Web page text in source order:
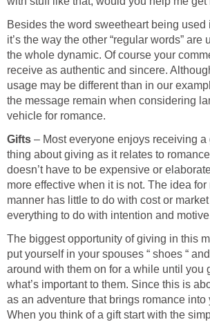
Besides the word sweetheart being used
it’s the way the other “regular words” are
the whole dynamic. Of course your
receive as authentic and sincere.
usage may be different than in our
the message remain when considering
vehicle for romance.
Gifts – Most everyone enjoys receiving a
thing about giving as it relates to
doesn’t have to be expensive or
more effective when it is not. The idea
manner has little to do with cost or
everything to do with intention and
The biggest opportunity of giving in this
put yourself in your spouses “ shoes “
around with them on for a while until you
what’s important to them. Since this is
as an adventure that brings romance into
When you think of a gift start with the